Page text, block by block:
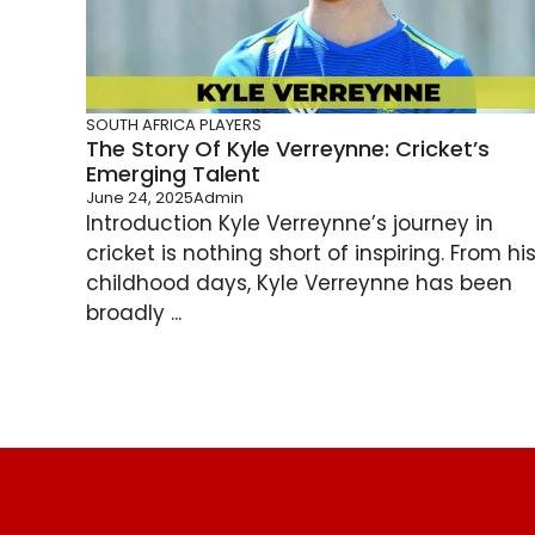
SOUTH AFRICA PLAYERS
The Story Of Kyle Verreynne: Cricket’s
Emerging Talent
June 24, 2025Admin
Introduction Kyle Verreynne’s journey in
cricket is nothing short of inspiring. From his
childhood days, Kyle Verreynne has been
broadly ...